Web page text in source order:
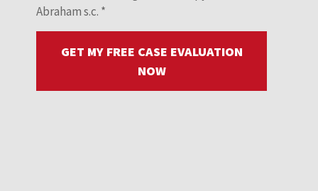
Abraham s.c. *
GET MY FREE CASE EVALUATION
NOW